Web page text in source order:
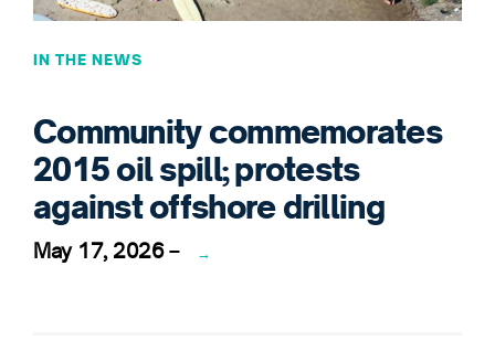
IN THE NEWS
Community commemorates
2015 oil spill; protests
against offshore drilling
May 17, 2026– →